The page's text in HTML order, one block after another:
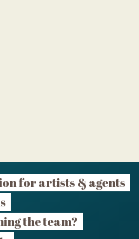
for artists & agents
the team?